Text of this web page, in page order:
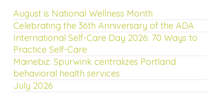
August is National Wellness Month
Celebrating the 36th Anniversary of the ADA
International Self-Care Day 2026: 70 Ways to
Practice Self-Care
Mainebiz: Spurwink centralizes Portland
behavioral health services
July 2026